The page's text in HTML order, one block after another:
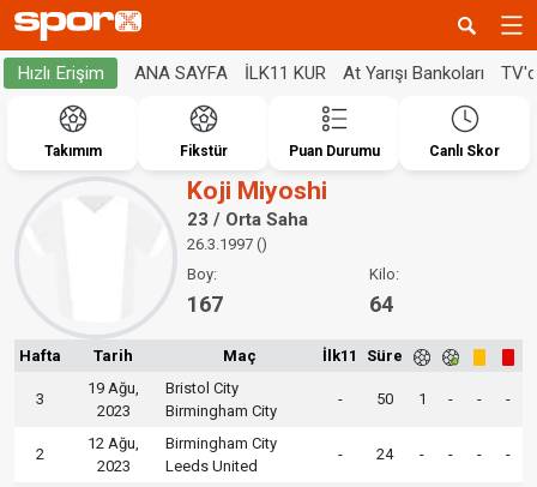
Hızlı Erişim ANA SAYFA İLK11 KUR At Yarışı Bankoları
Takımım Fikstür Puan Durumu Canlı Skor
Koji Miyoshi
23 / Orta Saha
26.3.1997 ()
Boy:
167
Kilo:
64
Hafta Tarih Maç İlk11 Süre
3
19 Ağu,
2023
Bristol City
Birmingham City
- 50 1 - - -
2
12 Ağu,
2023
Birmingham City
Leeds United
- 24 - - - -